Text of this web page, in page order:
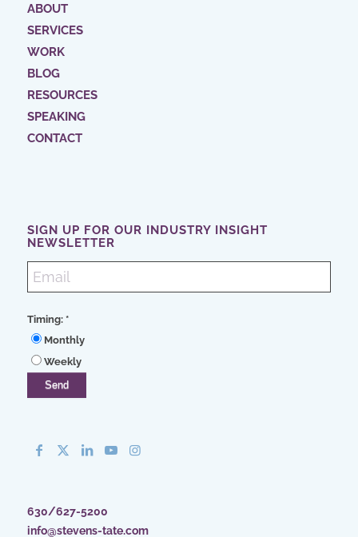
ABOUT
SERVICES
WORK
BLOG
RESOURCES
SPEAKING
CONTACT
SIGN UP FOR OUR INDUSTRY INSIGHT
NEWSLETTER
Timing: *
Monthly
Weekly
630/627-5200
info@stevens-tate.com